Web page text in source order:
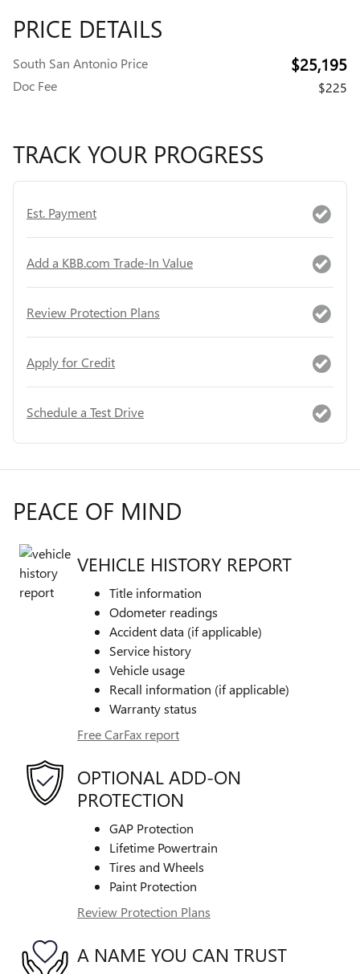
PRICE DETAILS
South San Antonio Price $25,195
Doc Fee $225
TRACK YOUR PROGRESS
Est. Payment
Add a KBB.com Trade-In Value
Review Protection Plans
Apply for Credit
Schedule a Test Drive
PEACE OF MIND
VEHICLE HISTORY REPORT
Title information
Odometer readings
Accident data (if applicable)
Service history
Vehicle usage
Recall information (if applicable)
Warranty status
Free CarFax report
OPTIONAL ADD-ON
PROTECTION
GAP Protection
Lifetime Powertrain
Tires and Wheels
Paint Protection
Review Protection Plans
A NAME YOU CAN TRUST